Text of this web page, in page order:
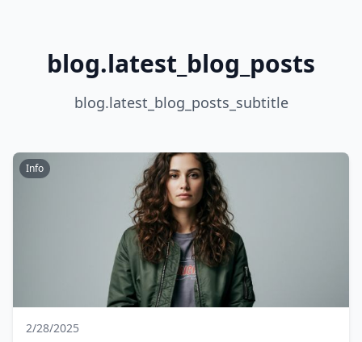
blog.latest_blog_posts
blog.latest_blog_posts_subtitle
Info
2/28/2025